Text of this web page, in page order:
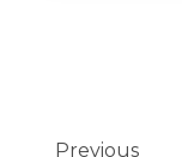
Previous